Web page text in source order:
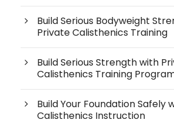
Build Serious Bodyweight
Private Calisthenics Training
Build Serious Strength with
Calisthenics Training
Build Your Foundation Safely
Calisthenics Instruction